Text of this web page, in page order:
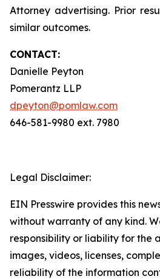
Attorney advertising. Prior
similar outcomes.
CONTACT:
Danielle Peyton
Pomerantz LLP
dpeyton@pomlaw.com
646-581-9980 ext. 7980
Legal Disclaimer:
EIN Presswire provides this
without warranty of any kind.
responsibility or liability for the
images, videos, licenses,
reliability of the information